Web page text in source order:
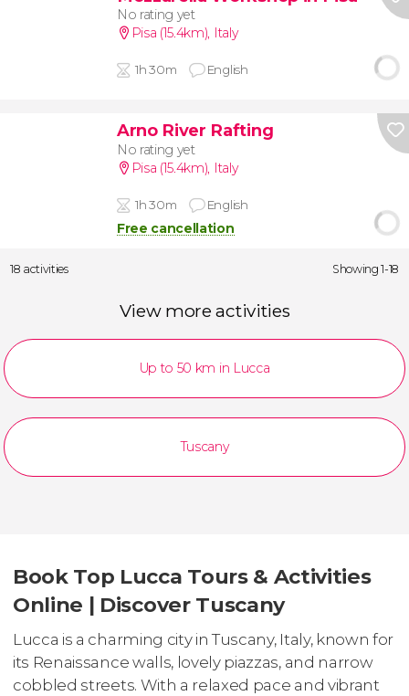
No rating yet
Pisa (15.4km), Italy
1h 30m English
Arno River Rafting
No rating yet
Pisa (15.4km), Italy
1h 30m English
Free cancellation
18 activities Showing 1-18
View more activities
Up to 50 km in Lucca
Tuscany
Book Top Lucca Tours & Activities
Online | Discover Tuscany
Lucca is a charming city in Tuscany, Italy, known for
its Renaissance walls, lovely piazzas, and narrow
cobbled streets. With a relaxed pace and vibrant